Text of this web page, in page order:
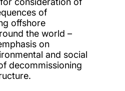
of
offshore
the world –
on
and social
decommissioning